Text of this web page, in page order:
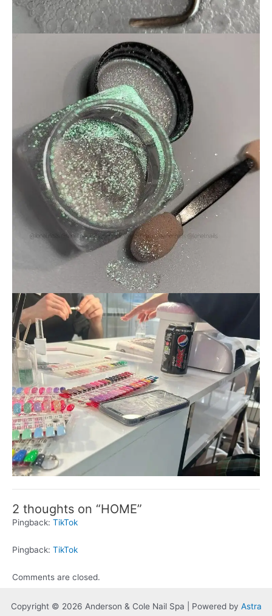
2 thoughts on “HOME”
Pingback: TikTok
Pingback: TikTok
Comments are closed.
Copyright © 2026 Anderson & Cole Nail Spa | Powered by Astra